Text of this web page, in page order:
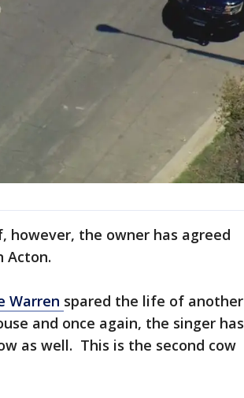
however, the owner has agreed
Acton.
Warren spared the life of another
and once again, the singer has
as well. This is the second cow